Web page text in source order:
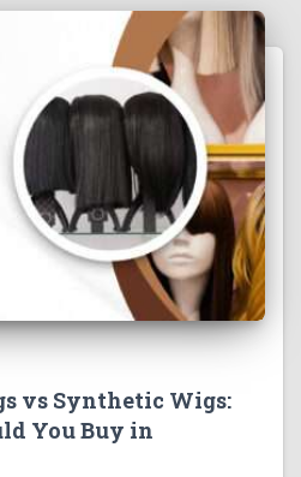
vs Synthetic Wigs:
You Buy in